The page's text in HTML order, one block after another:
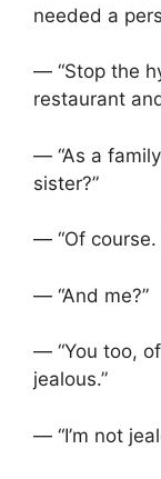
needed a
— “Stop the
restaurant
— “As a
sister?”
— “Of course.
— “And me?”
— “You too,
jealous.”
— “I’m not